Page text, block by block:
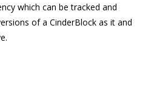
which can be tracked and
of a CinderBlock as it and